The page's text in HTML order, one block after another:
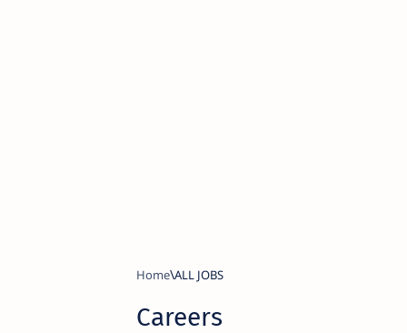
Home ALL JOBS
Careers